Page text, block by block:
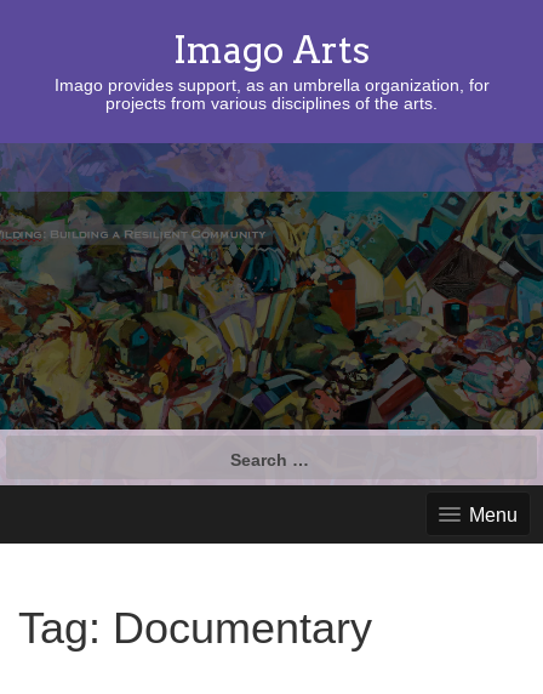
Imago Arts
Imago provides support, as an umbrella organization, for
projects from various disciplines of the arts.
Menu
Tag: Documentary